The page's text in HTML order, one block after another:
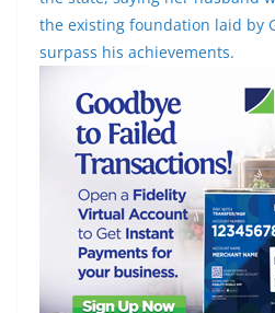
the existing foundation laid by
surpass his achievements.